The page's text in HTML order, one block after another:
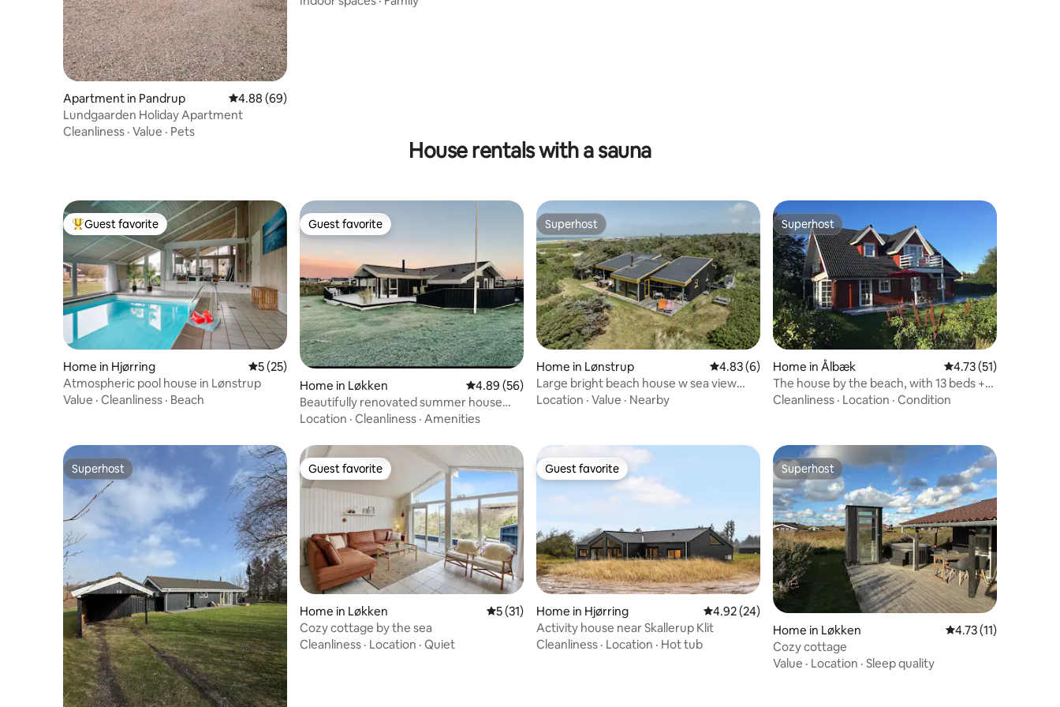
Apartment in Pandrup 4.88 out of 5 average rating, 69 reviews
4.88 (69)
Lundgaarden Holiday Apartment
Cleanliness · Value · Pets
House rentals with a sauna
Top guest favorite
Guest favorite
Home in Hjørring 5 out of 5 average rating, 25 reviews
5 (25)
Atmospheric pool house in Lønstrup
Value · Cleanliness · Beach
Guest favorite
Guest favorite
Home in Løkken 4.89 out of 5 average rating, 56 reviews
4.89 (56)
Beautifully renovated summer house
just 300 meters from the water
Location · Cleanliness · Amenities
Superhost
Superhost
Home in Lønstrup 4.83 out of 5 average rating, 6 reviews
4.83 (6)
Large bright beach house w sea view
close to ocean
Location · Value · Nearby
Superhost
Superhost
Home in Ålbæk 4.73 out of 5
4.73 (51)
The house by the beach, with 13 beds +
electric box
Cleanliness · Location · Condition
Superhost
Superhost Guest favorite
Guest favorite
Home in Løkken 5 out of 5 average rating, 31 reviews
5 (31)
Cozy cottage by the sea
Cleanliness · Location · Quiet
Guest favorite
Guest favorite
Home in Hjørring 4.92 out of 5 average rating, 24 reviews
4.92 (24)
Activity house near Skallerup Klit
Cleanliness · Location · Hot tub
Superhost
Superhost
Home in Løkken 4.73 out of 5
4.73 (11)
Cozy cottage
Value · Location · Sleep quality